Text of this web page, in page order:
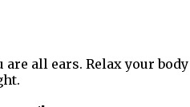
are all ears. Relax your